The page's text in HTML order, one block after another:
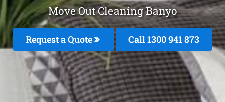
Move Out Cleaning Banyo
Request a Quote Call 1300 941 873